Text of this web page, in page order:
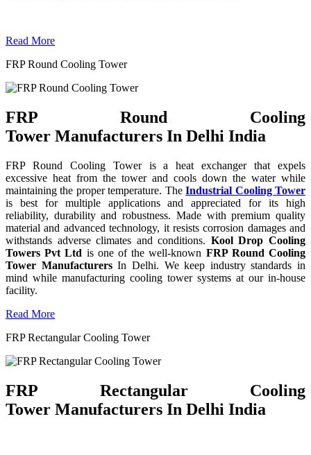
Read More
FRP Round Cooling Tower
FRP Round Cooling
Tower Manufacturers In Delhi India
FRP Round Cooling Tower is a heat exchanger that expels
excessive heat from the tower and cools down the water while
maintaining the proper temperature. TheIndustrial Cooling Tower
is best for multiple applications and appreciated for its high
reliability, durability and robustness. Made with premium quality
material and advanced technology, it resists corrosion damages and
withstands adverse climates and conditions. Kool Drop Cooling
Towers Pvt Ltd is one of the well-known FRP Round Cooling
Tower ManufacturersIn Delhi. We keep industry standards in
mind while manufacturing cooling tower systems at our in-house
facility.
Read More
FRP Rectangular Cooling Tower
FRP Rectangular Cooling
Tower Manufacturers In Delhi India